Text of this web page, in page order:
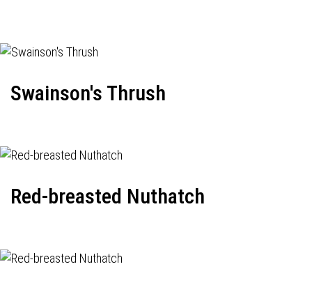
Swainson's Thrush
Red-breasted Nuthatch